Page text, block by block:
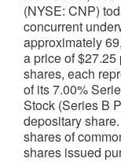
(NYSE: CNP)
concurrent
approximately
a price of$27.25
shares, each
of its 7.00%
Stock (Series B
depositary
shares of
shares issued